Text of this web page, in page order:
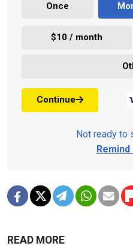
Once
$10 / month
Continue
Not ready to
READ MORE